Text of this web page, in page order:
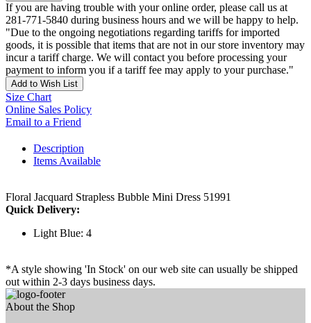
If you are having trouble with your online order, please call us at
281-771-5840 during business hours and we will be happy to help.
"Due to the ongoing negotiations regarding tariffs for imported
goods, it is possible that items that are not in our store inventory may
incur a tariff charge. We will contact you before processing your
payment to inform you if a tariff fee may apply to your purchase."
Add to Wish List
Size Chart
Online Sales Policy
Email to a Friend
Description
Items Available
Floral Jacquard Strapless Bubble Mini Dress 51991
Quick Delivery:
Light Blue: 4
*A style showing 'In Stock' on our web site can usually be shipped
out within 2-3 days business days.
About the Shop